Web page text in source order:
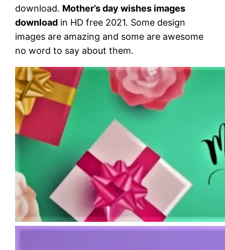
download. Mother’s day wishes images
download in HD free 2021. Some design
images are amazing and some are awesome
no word to say about them.